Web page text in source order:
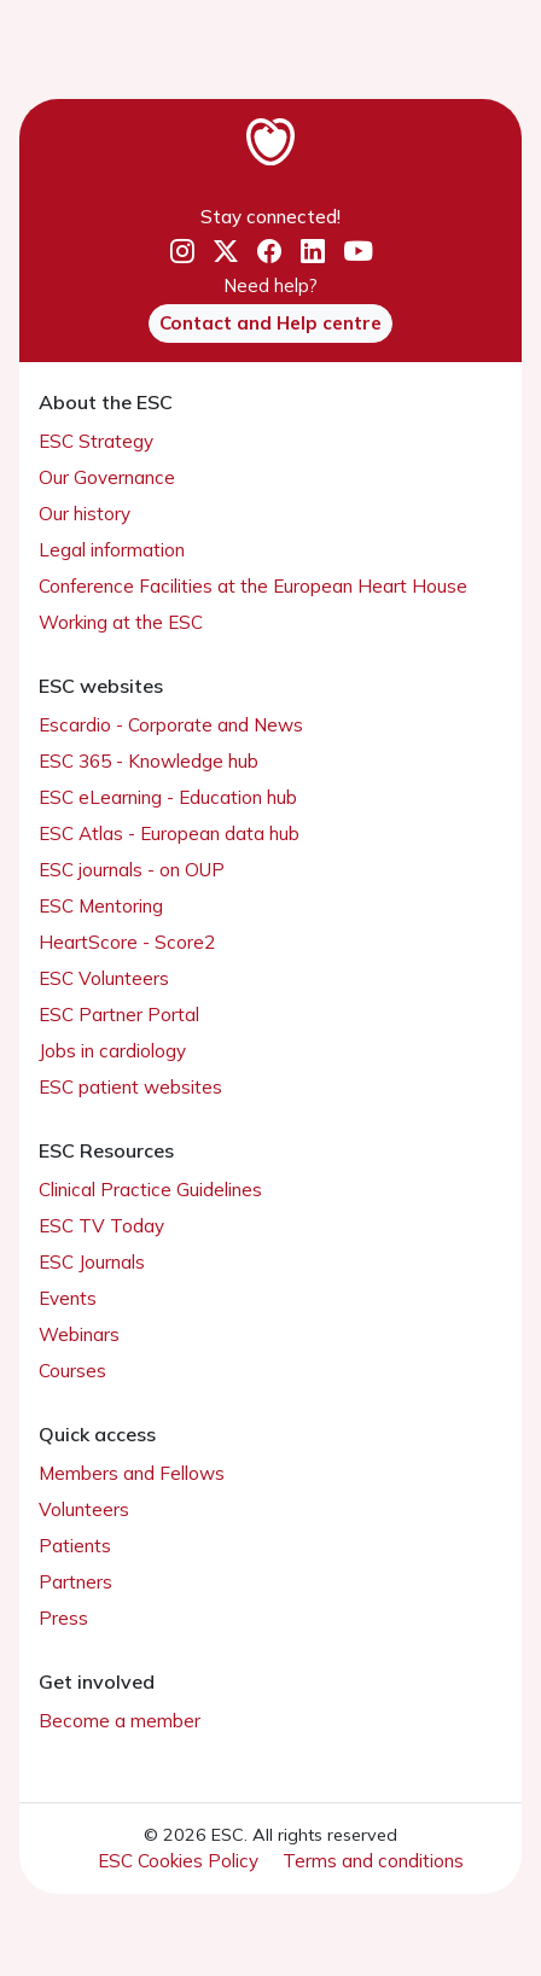
Stay connected!
Need help?
Contact and Help centre
About the ESC
ESC Strategy
Our Governance
Our history
Legal information
Conference Facilities at the European Heart House
Working at the ESC
ESC websites
Escardio - Corporate and News
ESC 365 - Knowledge hub
ESC eLearning - Education hub
ESC Atlas - European data hub
ESC journals - on OUP
ESC Mentoring
HeartScore - Score2
ESC Volunteers
ESC Partner Portal
Jobs in cardiology
ESC patient websites
ESC Resources
Clinical Practice Guidelines
ESC TV Today
ESC Journals
Events
Webinars
Courses
Quick access
Members and Fellows
Volunteers
Patients
Partners
Press
Get involved
Become a member
© 2026 ESC. All rights reserved
ESC Cookies Policy Terms and conditions